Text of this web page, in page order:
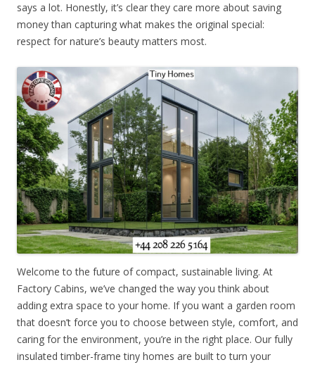
says a lot. Honestly, it’s clear they care more about saving
money than capturing what makes the original special:
respect for nature’s beauty matters most.
Welcome to the future of compact, sustainable living. At
Factory Cabins, we’ve changed the way you think about
adding extra space to your home. If you want a garden room
that doesn’t force you to choose between style, comfort, and
caring for the environment, you’re in the right place. Our fully
insulated timber-frame tiny homes are built to turn your